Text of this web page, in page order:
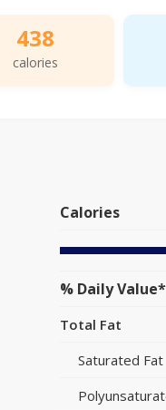
438
calories
Calories
% Daily Value*
Total Fat
Saturated Fat